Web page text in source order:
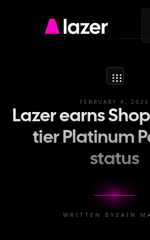
FEBRUARY 4, 2025
Lazer earns
tier Platinum
status
WRITTEN BY ZAIN